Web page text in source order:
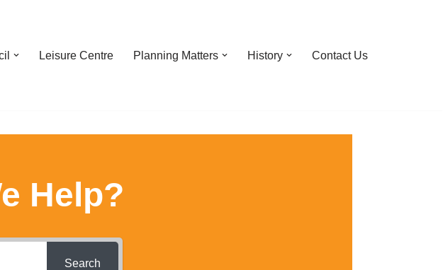
Leisure Centre Planning Matters History Contact Us
Help?
Search